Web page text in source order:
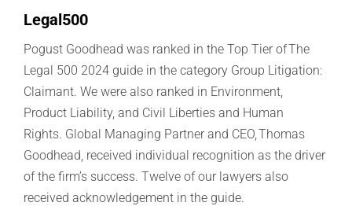
Legal500
Pogust Goodhead was ranked in the Top Tier of The
Legal 500 2024 guide in the category Group Litigation:
Claimant. We were also ranked in Environment,
Product Liability, and Civil Liberties and Human
Rights. Global Managing Partner and CEO, Thomas
Goodhead, received individual recognition as the driver
of the firm’s success. Twelve of our lawyers also
received acknowledgement in the guide.